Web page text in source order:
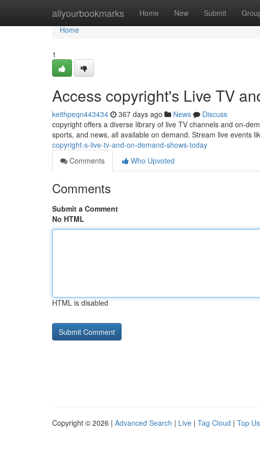
allyourbookmarks Home New Submit
Home
Home
1
Access copyright's Live TV
keithpeqn443434 367 days ago News
Discuss
copyright offers a diverse library of live TV channels and on-
sports, and news, all available on demand. Stream live events
copyright-s-live-tv-and-on-demand-shows-today
Comments
Who Upvoted
Comments
Submit a Comment
No HTML
HTML is disabled
Copyright © 2026 | Advanced Search | Live | Tag Cloud | Top